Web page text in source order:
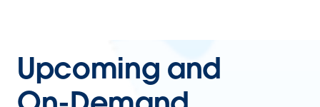
Upcoming and